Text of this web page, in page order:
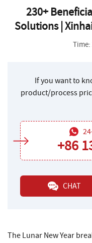
230+
Solutions |
Time:
If you want to
product/process
+86
CHAT
The Lunar New Year